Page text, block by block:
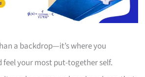
a backdrop—it’s where you
feel your most put-together self.